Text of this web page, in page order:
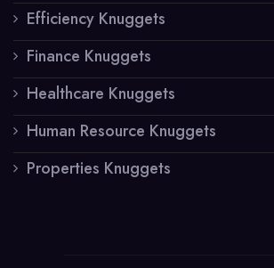
Efficiency Knuggets
Finance Knuggets
Healthcare Knuggets
Human Resource Knuggets
Properties Knuggets